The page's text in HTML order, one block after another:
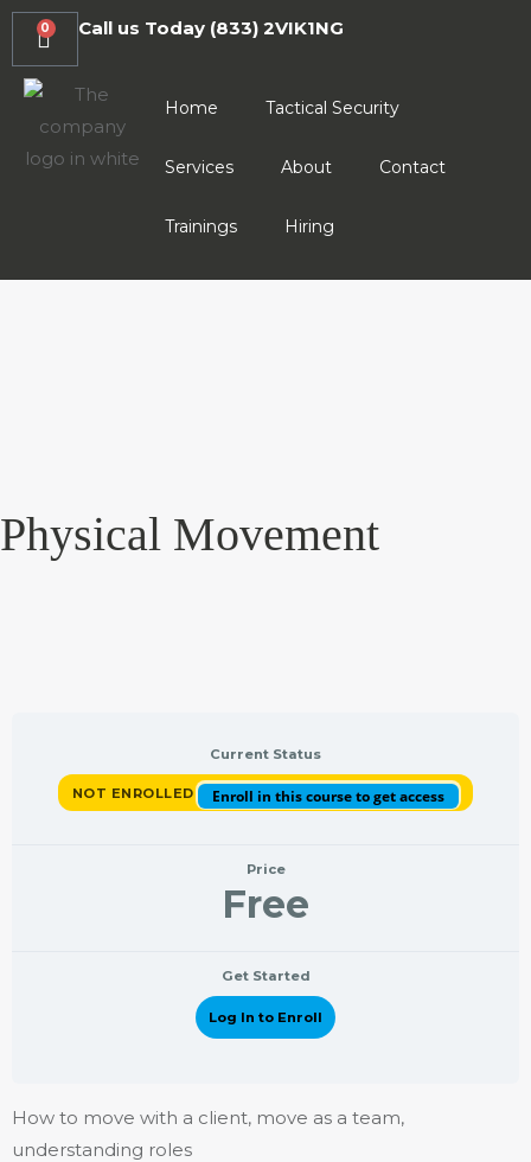
0 Call us Today (833) 2VIK1NG
Home Tactical Security
Services About Contact
Trainings Hiring
Physical Movement
Current Status
NOT ENROLLED Enroll in this course to get access
Price
Free
Get Started
Log In to Enroll
How to move with a client, move as a team,
understanding roles